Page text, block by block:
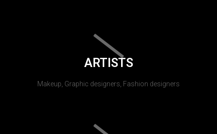
ARTISTS
Makeup, Graphic designers, Fashion designers